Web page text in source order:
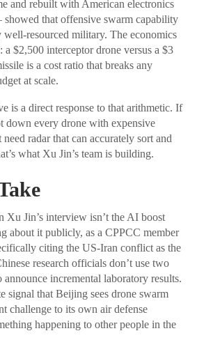
and rebuilt with American electronics
that offensive swarm capability
well-resourced military. The economics
a $2,500 interceptor drone versus a $3
is a cost ratio that breaks any
at scale.
is a direct response to that arithmetic. If
down every drone with expensive
radar that can accurately sort and
what Xu Jin’s team is building.
Xu Jin’s interview isn’t the AI boost
about it publicly, as a CPPCC member
citing the US-Iran conflict as the
research officials don’t use two
announce incremental laboratory results.
signal that Beijing sees drone swarm
challenge to its own air defense
happening to other people in the